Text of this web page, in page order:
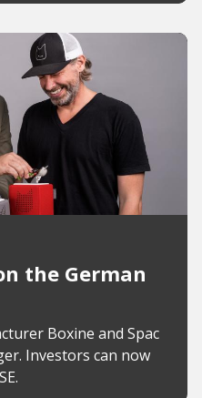
the German
Boxine and Spac
Investors can now